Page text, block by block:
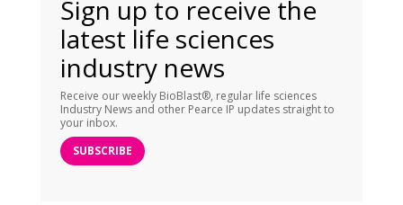
Sign up to receive the
latest life sciences
industry news
Receive our weekly BioBlast®, regular life sciences
Industry News and other Pearce IP updates straight to
your inbox.
SUBSCRIBE